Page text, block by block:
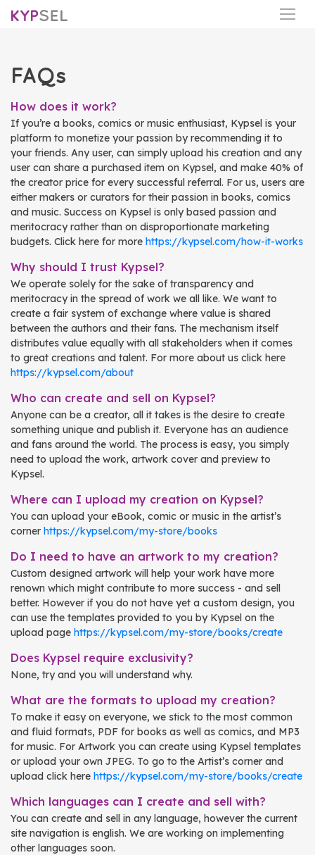
FAQs
How does it work?
If you’re a books, comics or music enthusiast, Kypsel is your
platform to monetize your passion by recommending it to
your friends. Any user, can simply upload his creation and any
user can share a purchased item on Kypsel, and make 40% of
the creator price for every successful referral. For us, users are
either makers or curators for their passion in books, comics
and music. Success on Kypsel is only based passion and
meritocracy rather than on disproportionate marketing
budgets. Click here for more https://kypsel.com/how-it-works
Why should I trust Kypsel?
We operate solely for the sake of transparency and
meritocracy in the spread of work we all like. We want to
create a fair system of exchange where value is shared
between the authors and their fans. The mechanism itself
distributes value equally with all stakeholders when it comes
to great creations and talent. For more about us click here
https://kypsel.com/about
Who can create and sell on Kypsel?
Anyone can be a creator, all it takes is the desire to create
something unique and publish it. Everyone has an audience
and fans around the world. The process is easy, you simply
need to upload the work, artwork cover and preview to
Kypsel.
Where can I upload my creation on Kypsel?
You can upload your eBook, comic or music in the artist’s
corner https://kypsel.com/my-store/books
Do I need to have an artwork to my creation?
Custom designed artwork will help your work have more
renown which might contribute to more success - and sell
better. However if you do not have yet a custom design, you
can use the templates provided to you by Kypsel on the
upload page https://kypsel.com/my-store/books/create
Does Kypsel require exclusivity?
None, try and you will understand why.
What are the formats to upload my creation?
To make it easy on everyone, we stick to the most common
and fluid formats, PDF for books as well as comics, and MP3
for music. For Artwork you can create using Kypsel templates
or upload your own JPEG. To go to the Artist’s corner and
upload click here https://kypsel.com/my-store/books/create
Which languages can I create and sell with?
You can create and sell in any language, however the current
site navigation is english. We are working on implementing
other languages soon.